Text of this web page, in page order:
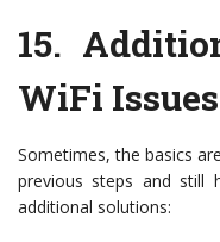
15.
WiFi Issues
Sometimes, the basics
previous steps and still
additional solutions: